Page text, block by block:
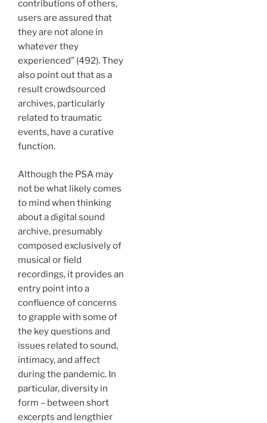
contributions of others,
users are assured that
they are not alone in
whatever they
experienced” (492). They
also point out that as a
result crowdsourced
archives, particularly
related to traumatic
events, have a curative
function.
Although the PSA may
not be what likely comes
to mind when thinking
about a digital sound
archive, presumably
composed exclusively of
musical or field
recordings, it provides an
entry point into a
confluence of concerns
to grapple with some of
the key questions and
issues related to sound,
intimacy, and affect
during the pandemic. In
particular, diversity in
form – between short
excerpts and lengthier